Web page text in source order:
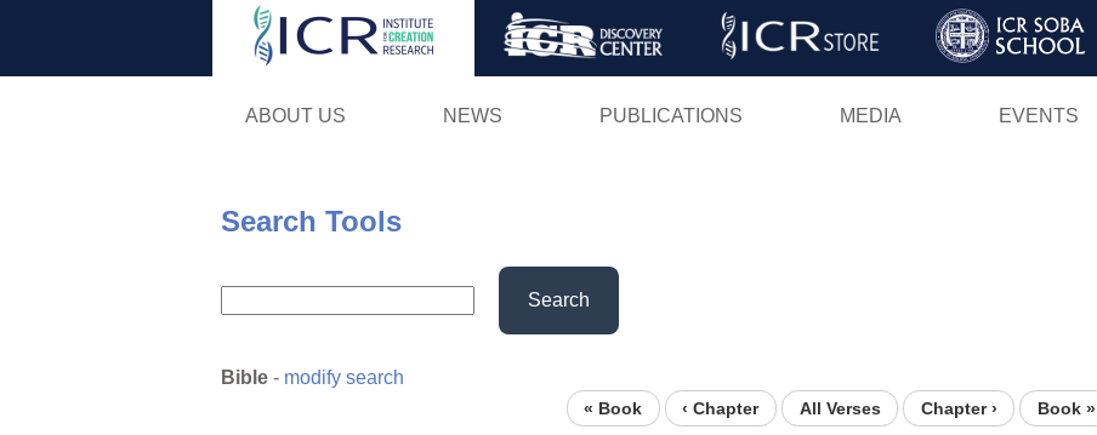
Skip
ABOUT US NEWS PUBLICATIONS MEDIA EVENTS
Search Tools
Search
Bible - modify search
« Book ‹ Chapter All Verses Chapter › Book »